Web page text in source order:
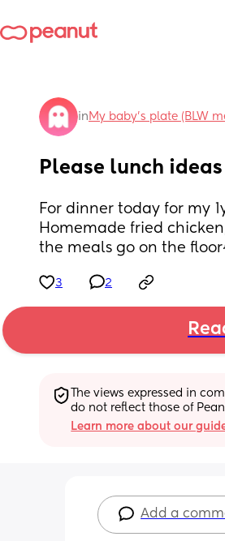
in My baby's plate (BLW
Please lunch
For dinner today for my
Homemade fried
the meals go on the
3 2
The views expressed in
do not reflect those of
Learn more about our
Add a